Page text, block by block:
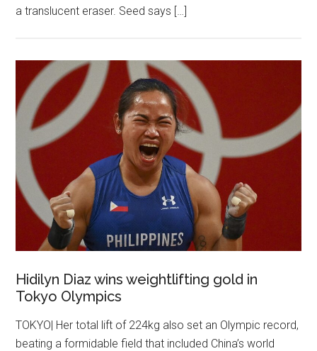
a translucent eraser. Seed says […]
Hidilyn Diaz wins weightlifting gold in
Tokyo Olympics
TOKYO| Her total lift of 224kg also set an Olympic record,
beating a formidable field that included China’s world